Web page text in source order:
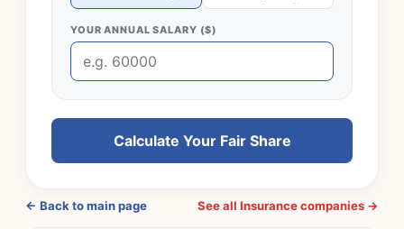
YOUR ANNUAL SALARY ($)
Calculate Your Fair Share
← Back to main page See all Insurance companies →